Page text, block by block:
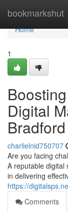
bookmarkshut
Home
Home
1
Digital
Bradford
charlielnid750707
Are you facing
A reputable digital
in delivering
https://
Comments